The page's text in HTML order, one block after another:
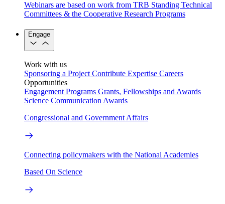
Webinars are based on work from TRB Standing Technical
Committees & the Cooperative Research Programs
Engage
Work with us
Sponsoring a Project Contribute Expertise Careers
Opportunities
Engagement Programs Grants, Fellowships and Awards
Science Communication Awards
Congressional and Government Affairs
Connecting policymakers with the National Academies
Based On Science